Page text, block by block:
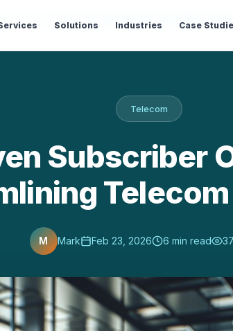
Solutions Industries Case
Telecom
Subscriber
M Mark Feb 23, 2026 6 min read